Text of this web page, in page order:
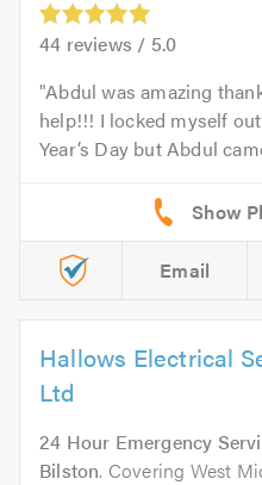
44 reviews / 5.0
Abdul was amazing
help!!! I locked myself
Year’s Day but Abdul
Email
Hallows Electrical
Ltd
24 Hour Emergency
Bilston. Covering West